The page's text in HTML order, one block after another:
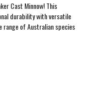
Cast Minnow! This
durability with versatile
of Australian species